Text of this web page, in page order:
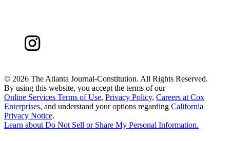
© 2026 The Atlanta Journal-Constitution. All Rights Reserved.
By using this website, you accept the terms of our
Online Services Terms of Use, Privacy Policy, Careers at Cox
Enterprises, and understand your options regarding California
Privacy Notice.
Learn about Do Not Sell or Share My Personal Information.